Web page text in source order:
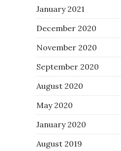
January 2021
December 2020
November 2020
September 2020
August 2020
May 2020
January 2020
August 2019